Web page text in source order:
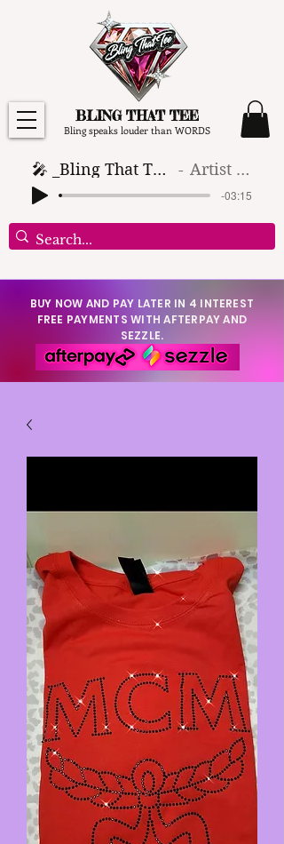
BLING THAT TEE
Bling speaks louder than WORDS
🎤 _Bling That Tee_ 🎶 (1) Artist Name
-03:15
BUY NOW AND PAY LATER IN 4 INTEREST
FREE PAYMENTS WITH AFTERPAY AND
SEZZLE.